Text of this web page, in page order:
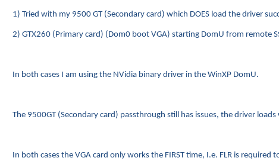
1) Tried with my 9500 GT (Secondary card) which DOES load the driver
2) GTX260 (Primary card) (Dom0 boot VGA) starting DomU from remote
In both cases I am using the NVidia binary driver in the WinXP DomU.
The 9500GT (Secondary card) passthrough still has issues, the driver
In both cases the VGA card only works the FIRST time, I.e. FLR is